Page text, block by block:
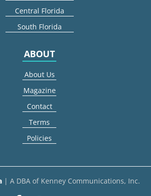
Central Florida
South Florida
ABOUT
About Us
Magazine
Contact
Terms
Policies
| A DBA of Kenney Communications, Inc.